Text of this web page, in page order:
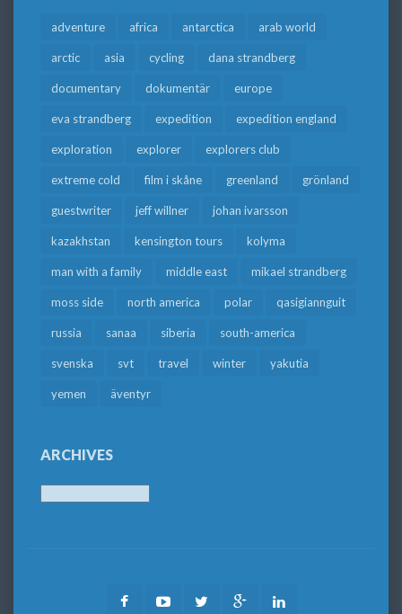
adventure africa antarctica arab world
arctic asia cycling dana strandberg
documentary dokumentär europe
eva strandberg expedition expedition england
exploration explorer explorers club
extreme cold film i skåne greenland grönland
guestwriter jeff willner johan ivarsson
kazakhstan kensington tours kolyma
man with a family middle east mikael strandberg
moss side north america polar qasigiannguit
russia sanaa siberia south-america
svenska svt travel winter yakutia
yemen äventyr
ARCHIVES
FacebookYoutubeTwitter Google